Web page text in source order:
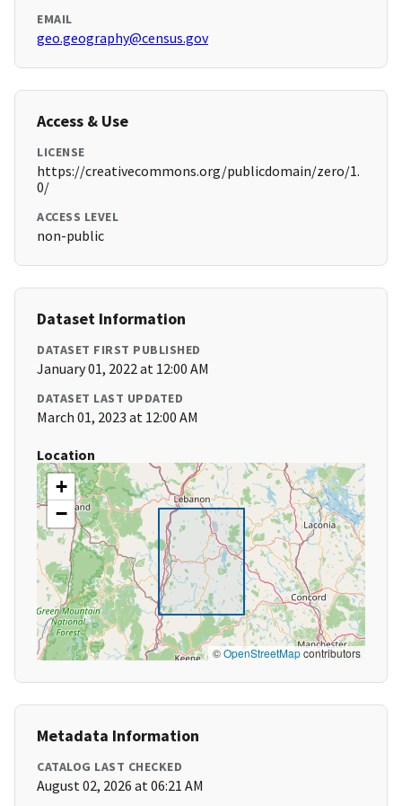
EMAIL
geo.geography@census.gov
Access & Use
LICENSE
https://creativecommons.org/publicdomain/zero/1.
0/
ACCESS LEVEL
non-public
Dataset Information
DATASET FIRST PUBLISHED
January 01, 2022 at 12:00 AM
DATASET LAST UPDATED
March 01, 2023 at 12:00 AM
Location
+
−
©OpenStreetMapcontributors
Metadata Information
CATALOG LAST CHECKED
August 02, 2026 at 06:21 AM